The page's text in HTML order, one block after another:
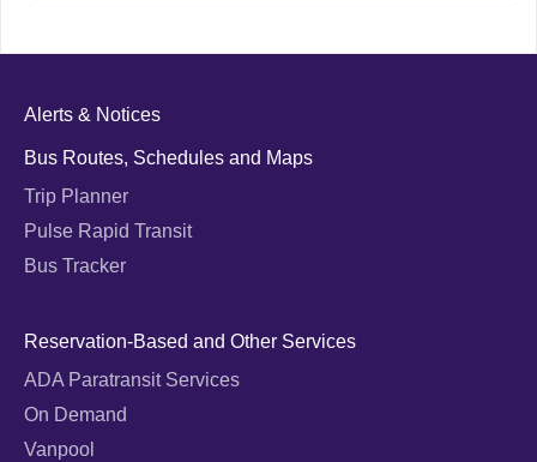
Alerts & Notices
Bus Routes, Schedules and Maps
Trip Planner
Pulse Rapid Transit
Bus Tracker
Reservation-Based and Other Services
ADA Paratransit Services
On Demand
Vanpool